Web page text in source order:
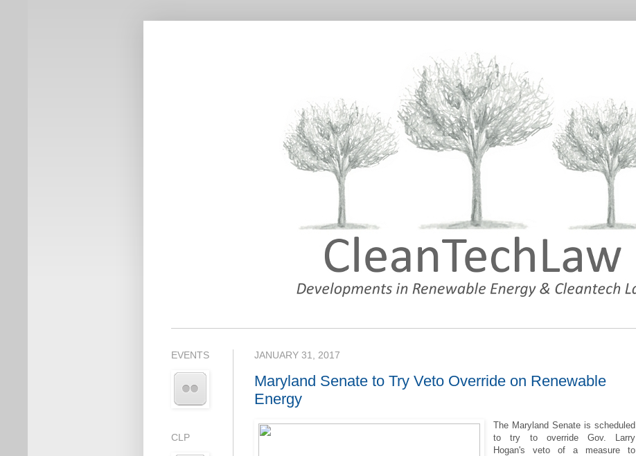
JANUARY 31, 2017
Maryland Senate to Try Veto Override on Renewable
Energy
The Maryland Senate is scheduled
to try to override Gov. Larry
Hogan's veto of a measure to
EVENTS
CLP